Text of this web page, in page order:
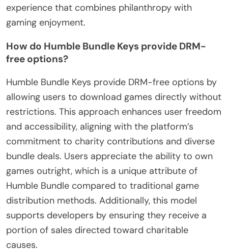
experience that combines philanthropy with
gaming enjoyment.
How do Humble Bundle Keys provide DRM-
free options?
Humble Bundle Keys provide DRM-free options by
allowing users to download games directly without
restrictions. This approach enhances user freedom
and accessibility, aligning with the platform’s
commitment to charity contributions and diverse
bundle deals. Users appreciate the ability to own
games outright, which is a unique attribute of
Humble Bundle compared to traditional game
distribution methods. Additionally, this model
supports developers by ensuring they receive a
portion of sales directed toward charitable
causes.